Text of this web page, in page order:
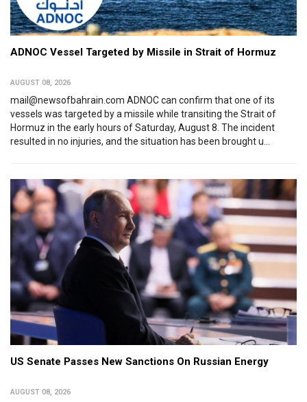
ADNOC Vessel Targeted by Missile in Strait of Hormuz
AUGUST 08, 2026
mail@newsofbahrain.com ADNOC can confirm that one of its
vessels was targeted by a missile while transiting the Strait of
Hormuz in the early hours of Saturday, August 8. The incident
resulted in no injuries, and the situation has been brought u...
US Senate Passes New Sanctions On Russian Energy
AUGUST 08, 2026